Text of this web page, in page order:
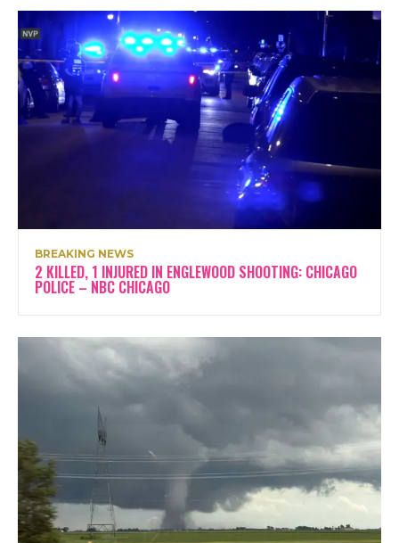
BREAKING NEWS
2 KILLED, 1 INJURED IN ENGLEWOOD SHOOTING: CHICAGO
POLICE – NBC CHICAGO